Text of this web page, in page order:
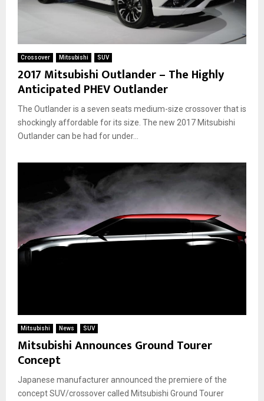
Crossover Mitsubishi SUV
2017 Mitsubishi Outlander – The Highly
Anticipated PHEV Outlander
The Outlander is a seven seats medium-size crossover that is
shockingly affordable for its size. The new 2017 Mitsubishi
Outlander can be had for under...
Mitsubishi News SUV
Mitsubishi Announces Ground Tourer
Concept
Japanese manufacturer announced the premiere of the
concept SUV/crossover called Mitsubishi Ground Tourer